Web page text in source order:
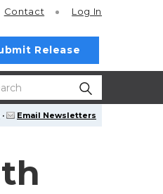
Contact Log In
Release
· Email Newsletters